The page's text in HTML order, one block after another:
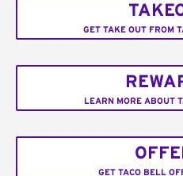
GET TAKE OUT FROM
LEARN MORE ABOUT
GET TACO BELL